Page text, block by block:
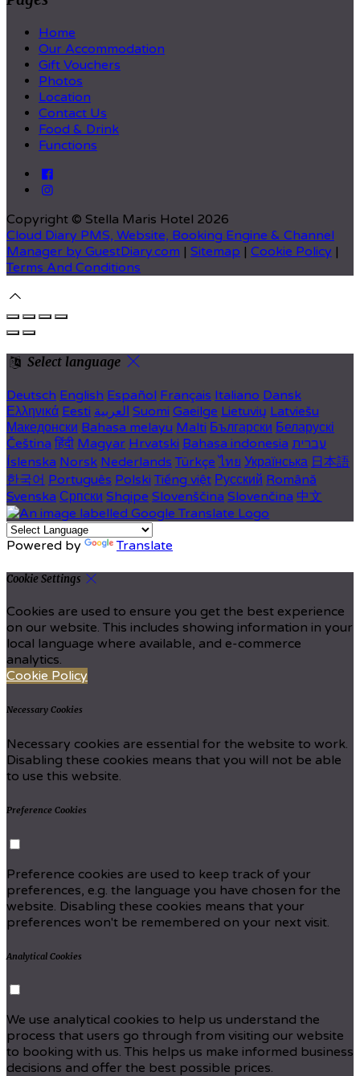
Home
Our Accommodation
Gift Vouchers
Photos
Location
Contact Us
Food & Drink
Functions
Copyright © Stella Maris Hotel 2026
Cloud Diary PMS, Website, Booking Engine & Channel
Manager by GuestDiary.com | Sitemap | Cookie Policy |
Terms And Conditions
Select language
Deutsch English Español Français Italiano Dansk
Ελληνικά Eesti العربية Suomi Gaeilge Lietuvių Latviešu
Македонски Bahasa melayu Malti Български Беларускі
Čeština हिंदी Magyar Hrvatski Bahasa indonesia עברית
Íslenska Norsk Nederlands Türkçe ไทย Українська 日本語
한국어 Português Polski Tiếng việt Русский Română
Svenska Српски Shqipe Slovenščina Slovenčina 中文
Powered by Translate
Cookie Settings
Cookies are used to ensure you get the best experience
on our website. This includes showing information in your
local language where available, and e-commerce
analytics.
Cookie Policy
Necessary Cookies
Necessary cookies are essential for the website to work.
Disabling these cookies means that you will not be able
to use this website.
Preference Cookies
Preference cookies are used to keep track of your
preferences, e.g. the language you have chosen for the
website. Disabling these cookies means that your
preferences won't be remembered on your next visit.
Analytical Cookies
We use analytical cookies to help us understand the
process that users go through from visiting our website
to booking with us. This helps us make informed business
decisions and offer the best possible prices.